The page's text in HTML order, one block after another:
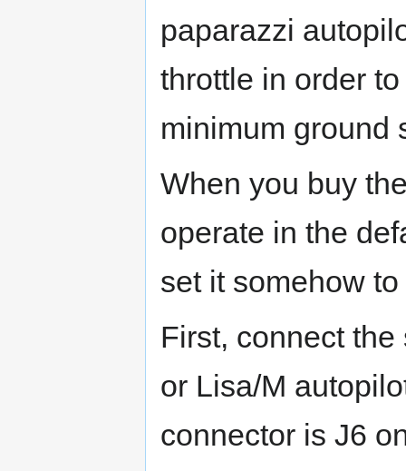
paparazzi
throttle in order
minimum ground
When you buy
operate in the
set it somehow
First, connect
or Lisa/M
connector is J6